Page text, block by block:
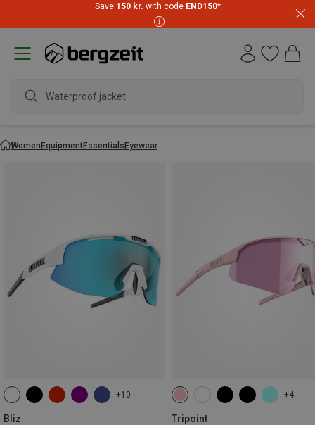
Save 150 kr. with code END150*
wate
WomenEquipmentEssentialsEyewear
+10
Bliz
+4
Tripoint